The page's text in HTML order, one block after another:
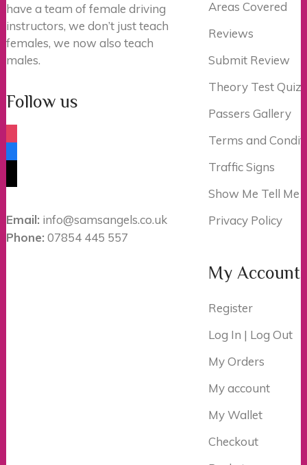
have a team of female driving
instructors, we don’t just teach
females, we now also teach
males.
Follow us
Email: info@samsangels.co.uk
Phone: 07854 445 557
Areas Covered
Reviews
Submit Review
Theory Test Quiz
Passers Gallery
Terms and
Traffic Signs
Show Me Tell Me
Privacy Policy
My Account
Register
Log In | Log Out
My Orders
My account
My Wallet
Checkout